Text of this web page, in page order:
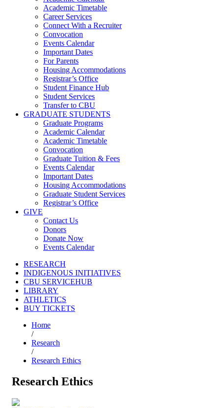
Academic Timetable
Career Services
Connect With a Recruiter
Convocation
Events Calendar
Important Dates
For Parents
Housing Accommodations
Registrar’s Office
Student Finance Hub
Student Services
Transfer to CBU
GRADUATE STUDENTS
Graduate Programs
Academic Calendar
Academic Timetable
Convocation
Graduate Tuition & Fees
Events Calendar
Important Dates
Housing Accommodations
Graduate Student Services
Registrar’s Office
GIVE
Contact Us
Donors
Donate Now
Events Calendar
RESEARCH
INDIGENOUS INITIATIVES
CBU SERVICEHUB
LIBRARY
ATHLETICS
BUY TICKETS
Home
/
Research
/
Research Ethics
Research Ethics